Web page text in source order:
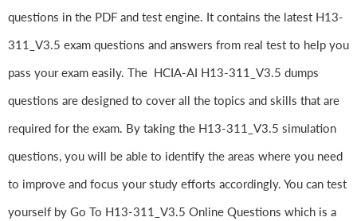
questions in the PDF and test engine. It contains the latest H13-
311_V3.5 exam questions and answers from real test to help you
pass your exam easily. The HCIA-AI H13-311_V3.5 dumps
questions are designed to cover all the topics and skills that are
required for the exam. By taking the H13-311_V3.5 simulation
questions, you will be able to identify the areas where you need
to improve and focus your study efforts accordingly. You can test
yourself by Go To H13-311_V3.5 Online Questions which is a